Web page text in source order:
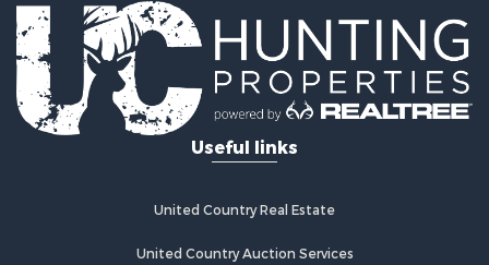
Properties for sale in Cumberland county, TN
Properties for sale in Fentress county, TN
Properties for sale in Sevier county, TN
Properties for sale in Monroe county, TN
Search By City
Properties for sale in Grandview, TN
Properties for sale in Athens, TN
Properties for sale in Jamestown, TN
Properties for sale in Madisonville, TN
Useful links
United Country Real Estate
United Country Auction Services